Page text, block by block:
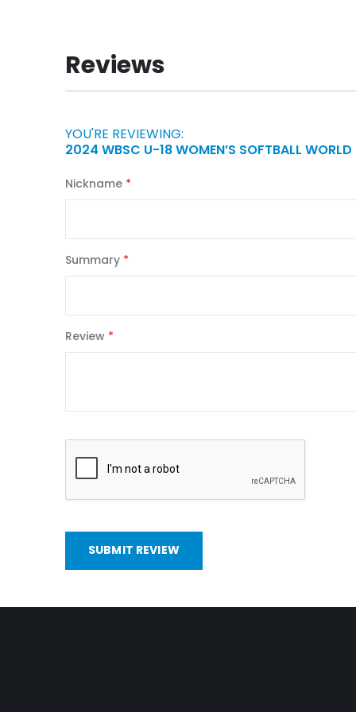
beginning
of
the
gallery
Reviews
YOU'RE REVIEWING:
2024 WBSC U-18 WOMEN’S SOFTBALL
Nickname
Summary
Review
SUBMIT REVIEW